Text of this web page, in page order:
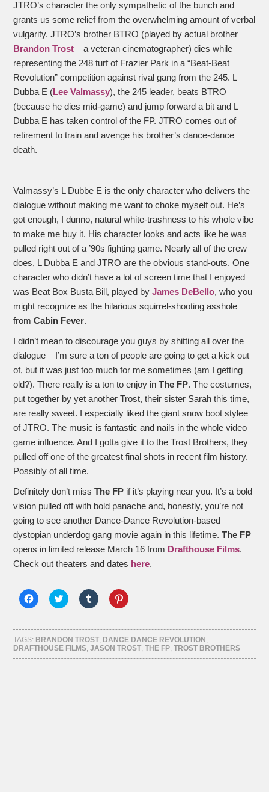
JTRO’s character the only sympathetic of the bunch and
grants us some relief from the overwhelming amount of verbal
vulgarity. JTRO’s brother BTRO (played by actual brother
Brandon Trost – a veteran cinematographer) dies while
representing the 248 turf of Frazier Park in a “Beat-Beat
Revolution” competition against rival gang from the 245. L
Dubba E (Lee Valmassy), the 245 leader, beats BTRO
(because he dies mid-game) and jump forward a bit and L
Dubba E has taken control of the FP. JTRO comes out of
retirement to train and avenge his brother’s dance-dance
death.
Valmassy’s L Dubbe E is the only character who delivers the
dialogue without making me want to choke myself out. He’s
got enough, I dunno, natural white-trashness to his whole vibe
to make me buy it. His character looks and acts like he was
pulled right out of a ’90s fighting game. Nearly all of the crew
does, L Dubba E and JTRO are the obvious stand-outs. One
character who didn’t have a lot of screen time that I enjoyed
was Beat Box Busta Bill, played byJames DeBello, who you
might recognize as the hilarious squirrel-shooting asshole
fromCabin Fever.
I didn’t mean to discourage you guys by shitting all over the
dialogue – I’m sure a ton of people are going to get a kick out
of, but it was just too much for me sometimes (am I getting
old?). There really is a ton to enjoy inThe FP. The costumes,
put together by yet another Trost, their sister Sarah this time,
are really sweet. I especially liked the giant snow boot stylee
of JTRO. The music is fantastic and nails in the whole video
game influence. And I gotta give it to the Trost Brothers, they
pulled off one of the greatest final shots in recent film history.
Possibly of all time.
Definitely don’t missThe FP if it’s playing near you. It’s a bold
vision pulled off with bold panache and, honestly, you’re not
going to see another Dance-Dance Revolution-based
dystopian underdog gang movie again in this lifetime.The FP
opens in limited release March 16 from Drafthouse Films.
Check out theaters and dates here.
Click
to
Facebook
(Opens
in
new
window)
Click
to
Twitter
(Opens
in
new
window)
Click
to
Tumblr
(Opens
in
new
window)
Click
to
Pinterest
(Opens
in
new
window)
TAGS: BRANDON TROST, DANCE DANCE REVOLUTION ,
DRAFTHOUSE FILMS,JASON TROST,THE FP,TROST BROTHERS